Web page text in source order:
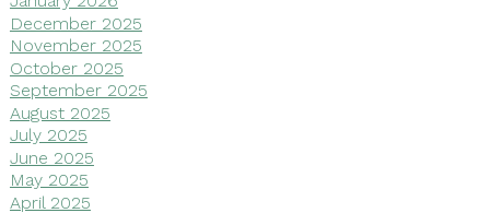
December 2025
November 2025
October 2025
September 2025
August 2025
July 2025
June 2025
May 2025
April 2025